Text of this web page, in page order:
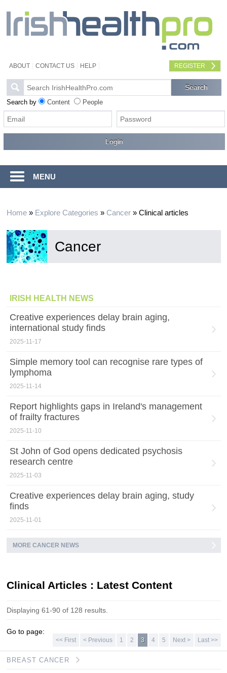
ABOUT CONTACT US HELP REGISTER
Search by Content People
MENU
Home» Explore Categories » Cancer» Clinical articles
Cancer
IRISH HEALTH NEWS
Creative experiences delay brain aging,
international study finds
2025-11-17
Simple memory tool can recognise rare types of
lymphoma
2025-11-14
Report highlights gaps in Ireland's management
of frailty fractures
2025-11-10
St John of God opens dedicated psychosis
research centre
2025-11-03
Creative experiences delay brain aging, study
finds
2025-11-01
MORE CANCER NEWS
Clinical Articles : Latest Content
Displaying 61-90 of 128 results.
Go to page:
<< First < Previous 1 2 3 4 5 Next > Last >>
BREAST CANCER